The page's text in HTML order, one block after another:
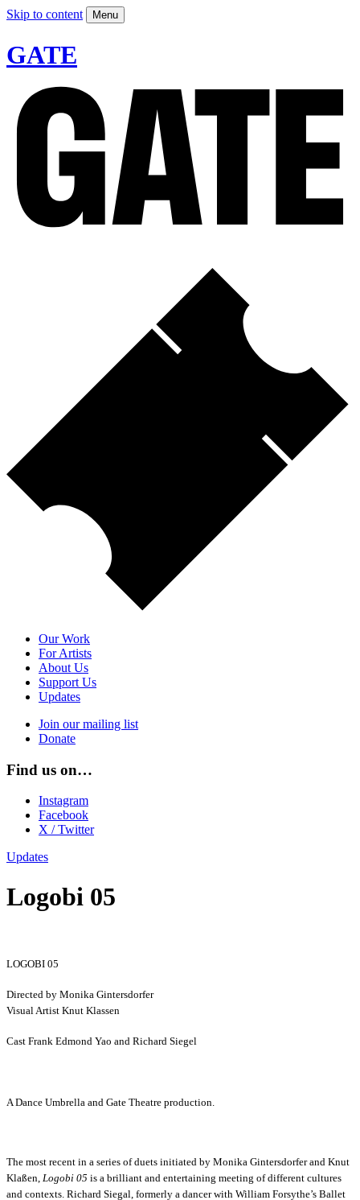
Skip to content Menu
GATE
Our Work
For Artists
About Us
Support Us
Updates
Join our mailing list
Donate
Find us on…
Instagram
Facebook
X / Twitter
Updates
Logobi 05
LOGOBI 05
Directed by Monika Gintersdorfer
Visual Artist Knut Klassen
Cast Frank Edmond Yao and Richard Siegel
A Dance Umbrella and Gate Theatre production.
The most recent in a series of duets initiated by Monika Gintersdorfer and Knut
Klaßen, Logobi 05 is a brilliant and entertaining meeting of different cultures
and contexts. Richard Siegal, formerly a dancer with William Forsythe’s Ballet